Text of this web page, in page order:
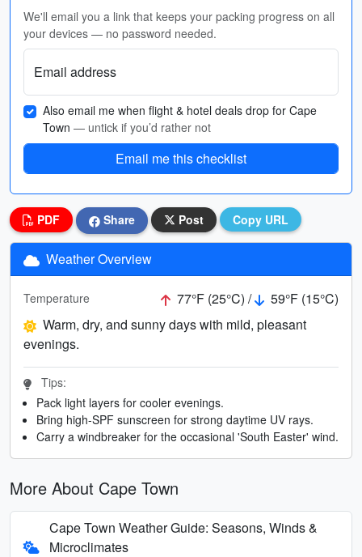
We'll email you a link that keeps your packing progress on all
your devices — no password needed.
Email address
Also email me when flight & hotel deals drop for Cape
Town — untick if you’d rather not
Email me this checklist
PDF Share Post Copy URL
Weather Overview
Temperature 77°F (25°C) /
59°F (15°C)
Warm, dry, and sunny days with mild, pleasant
evenings.
Tips:
Pack light layers for cooler evenings.
Bring high-SPF sunscreen for strong daytime UV rays.
Carry a windbreaker for the occasional 'South Easter' wind.
More About Cape Town
Cape Town Weather Guide: Seasons, Winds &
Microclimates